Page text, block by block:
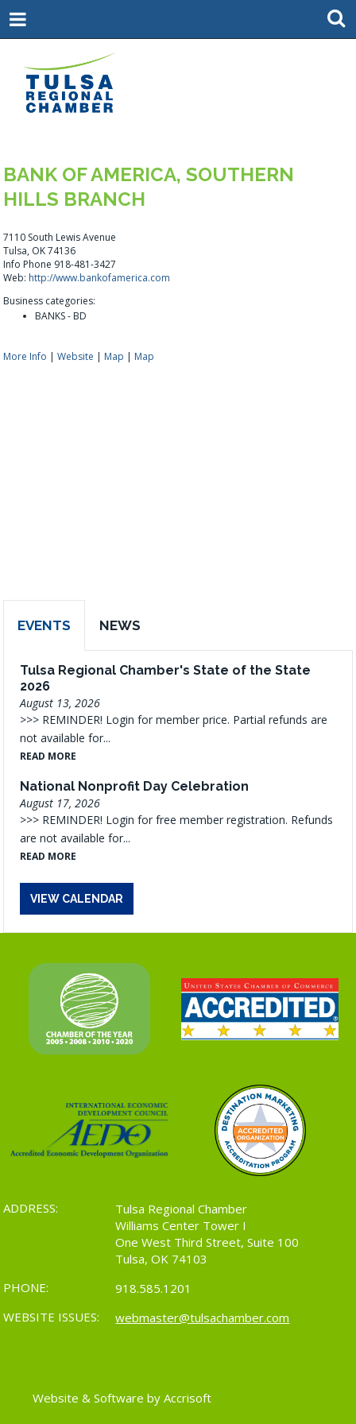
BANK OF AMERICA, SOUTHERN
HILLS BRANCH
7110 South Lewis Avenue
Tulsa, OK 74136
Info Phone 918-481-3427
Web: http://www.bankofamerica.com
Business categories:
BANKS - BD
More Info |Website | Map | Map
EVENTS NEWS
Tulsa Regional Chamber's State of the State
2026
August 13, 2026
>>> REMINDER! Login for member price. Partial refunds are
not available for...
READ MORE
National Nonprofit Day Celebration
August 17, 2026
>>> REMINDER! Login for free member registration. Refunds
are not available for...
READ MORE
VIEW CALENDAR
ADDRESS:
Tulsa Regional Chamber
Williams Center Tower I
One West Third Street, Suite 100
Tulsa, OK 74103
PHONE:
918.585.1201
WEBSITE ISSUES:
webmaster@tulsachamber.com
Website & Software by Accrisoft